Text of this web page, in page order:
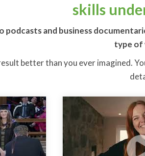
skills
and business
type of
better than you ever imagined.